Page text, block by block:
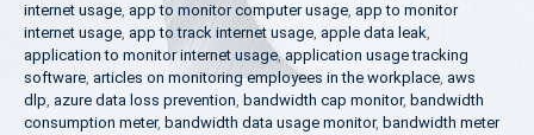
internet usage, app to monitor computer usage, app to monitor
internet usage, app to track internet usage, apple data leak,
application to monitor internet usage,application usage tracking
software, articles on monitoring employees in the workplace, aws
dlp, azure data loss prevention, bandwidth cap monitor, bandwidth
consumption meter, bandwidth data usage monitor, bandwidth meter